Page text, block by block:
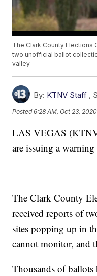
The Clark County
two unofficial ballot
valley
By: KTNV Staff ,
Posted6:28 AM, Oct 23, 2020
LAS VEGAS
are issuing a
The Clark County
received reports of
sites popping up in
cannot monitor, and
Thousands of ballots